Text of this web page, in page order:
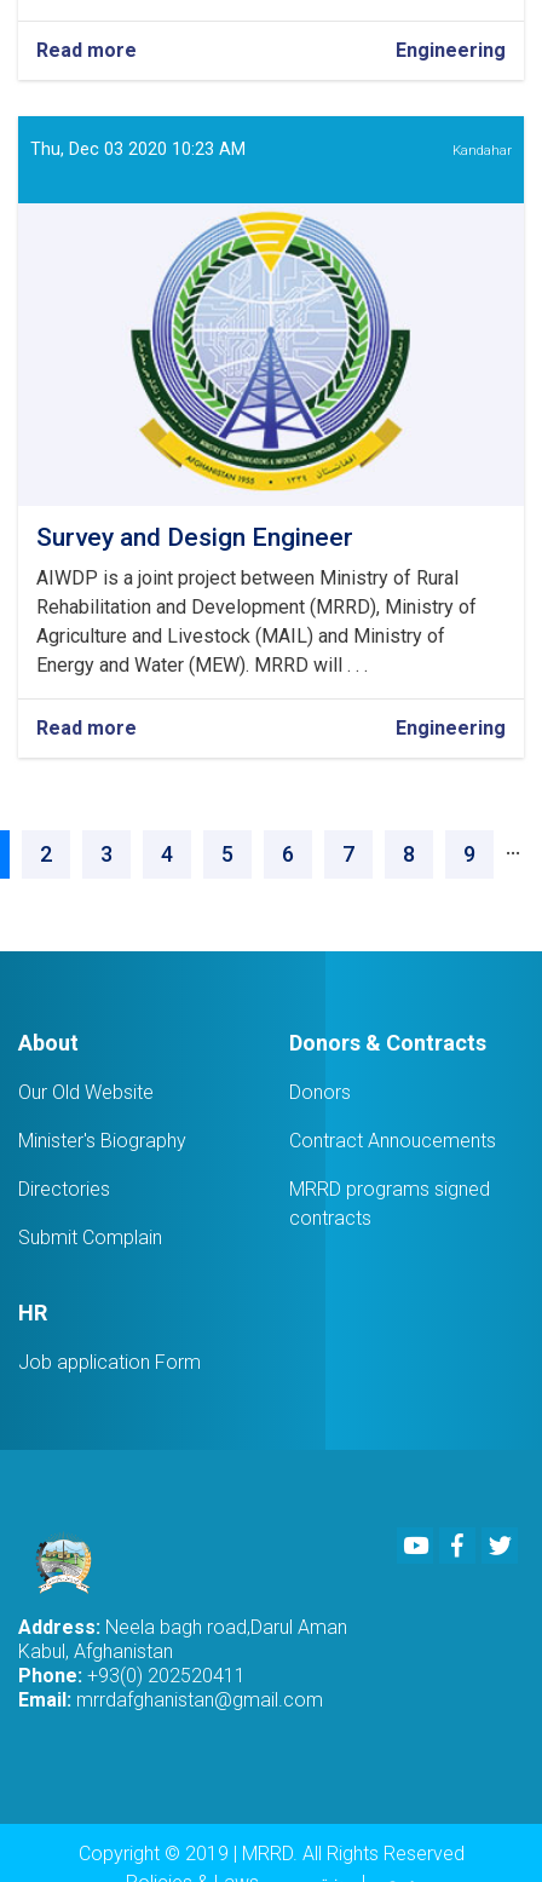
Read more
Engineer
Engineering
Thu, Dec 03 2020 10:23 AM Kandahar
Survey and Design Engineer
AIWDP is a joint project between Ministry of Rural
Rehabilitation and Development (MRRD), Ministry of
Agriculture and Livestock (MAIL) and Ministry of
Energy and Water (MEW). MRRD will . . .
Read more Engineering
Page
2 Page
3 Page
4 Page
5 Page
6 Page
7 Page
8 Page
9 …
About
Our Old Website
Minister's Biography
Directories
Submit Complain
Donors & Contracts
Donors
Contract Annoucements
MRRD programs signed
contracts
HR
Job application Form
Youtube
Address: Neela bagh road,Darul Aman
Kabul, Afghanistan
Phone: +93(0) 202520411
Email: mrrdafghanistan@gmail.com
Copyright © 2019 | MRRD. All Rights Reserved